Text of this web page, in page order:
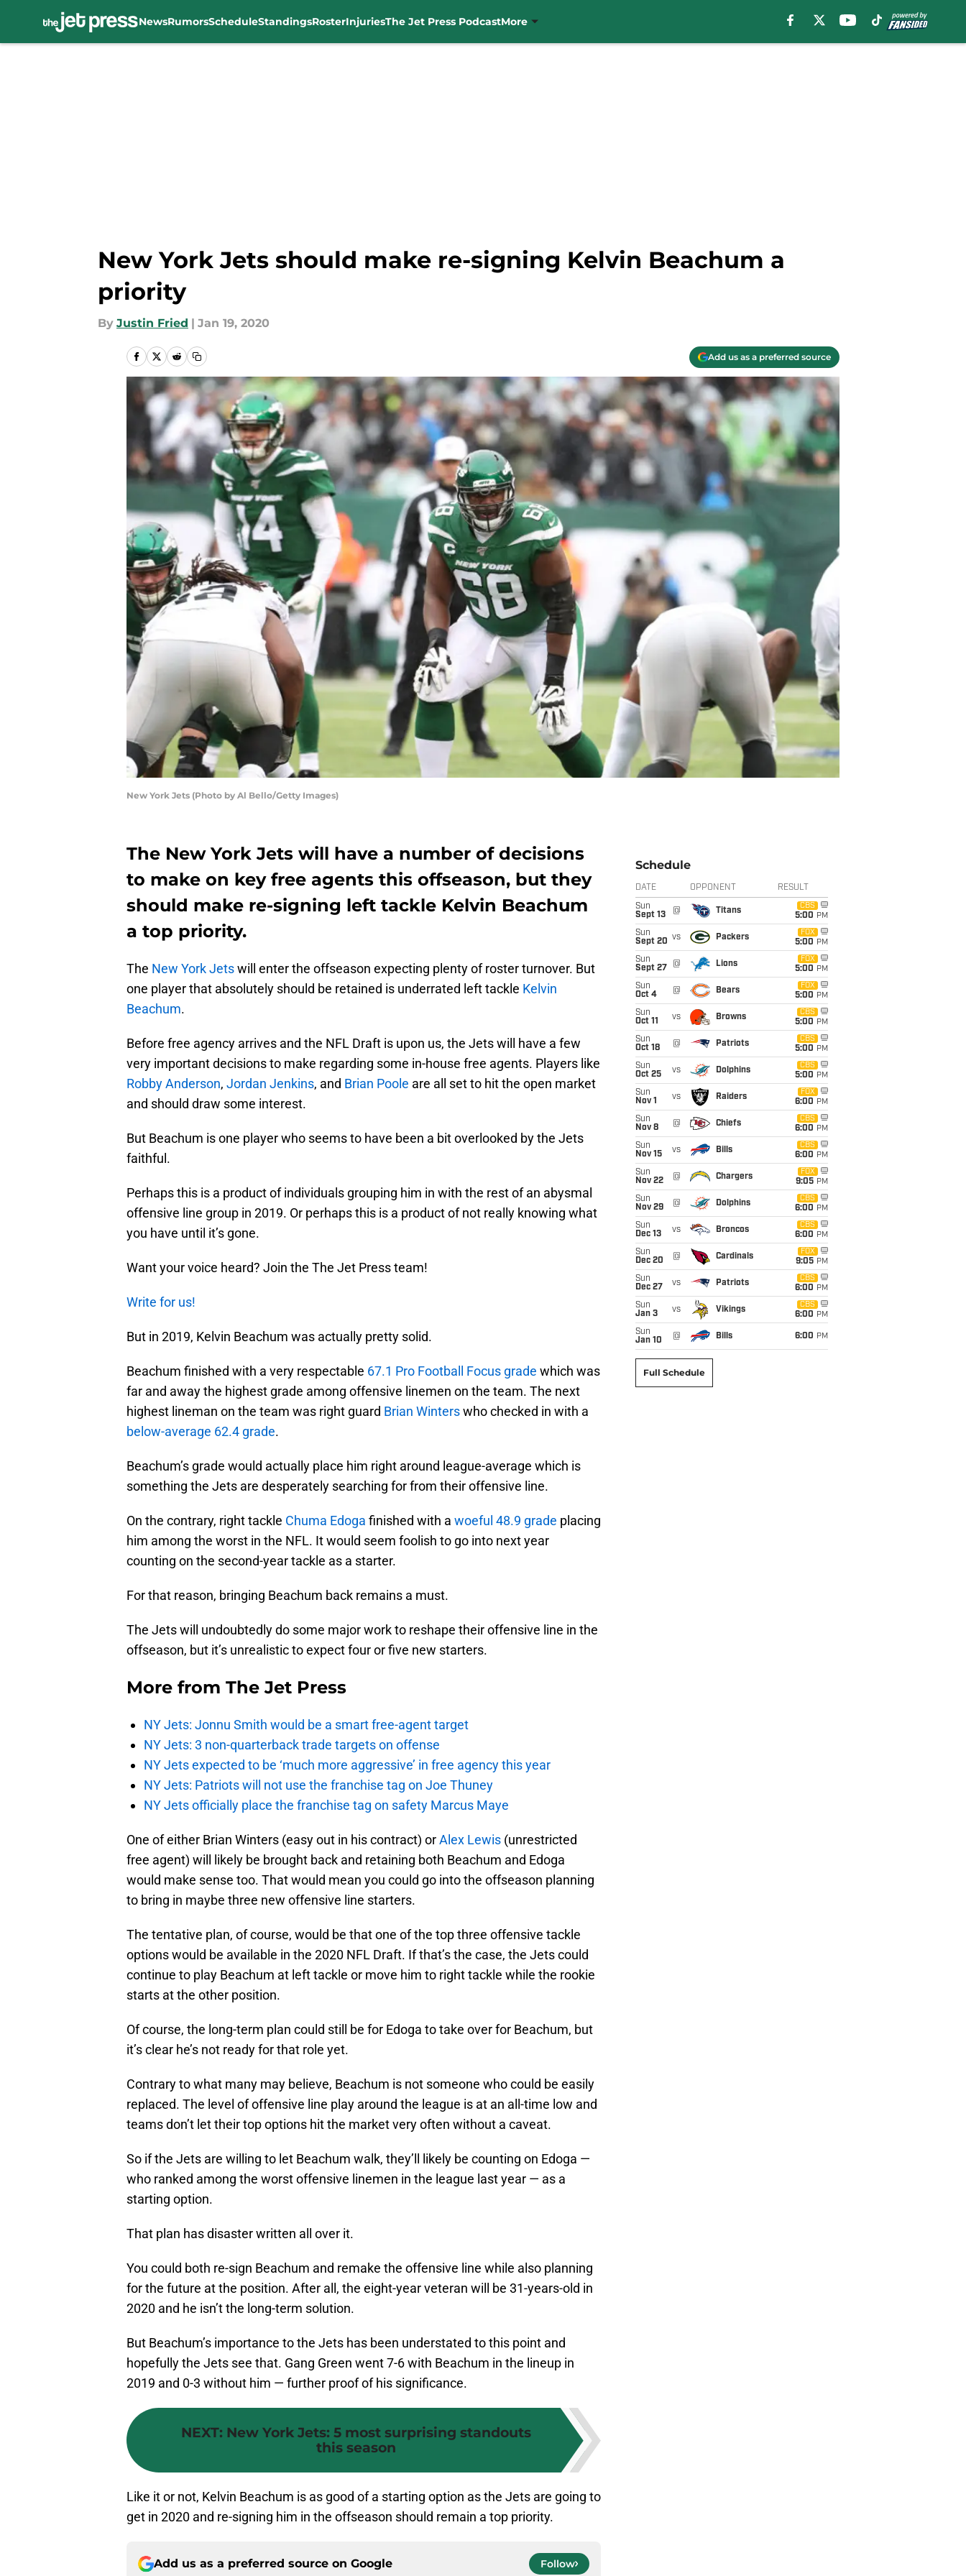
NewsRumorsScheduleStandingsRosterInjuriesThe Jet Press PodcastMore
New York Jets should make re-signing Kelvin Beachum a
priority
By Justin Fried | Jan 19, 2020
Add us as a preferred source
New York Jets (Photo by Al Bello/Getty Images)
The New York Jets will have a number of decisions
to make on key free agents this offseason, but they
should make re-signing left tackle Kelvin Beachum
a top priority.
The New York Jetswill enter the offseason expecting plenty of roster turnover. But
one player that absolutely should be retained is underrated left tackle Kelvin
Beachum.
Before free agency arrives and the NFL Draft is upon us, the Jets will have a few
very important decisions to make regarding some in-house free agents. Players like
Robby Anderson, Jordan Jenkins, and Brian Poole are all set to hit the open market
and should draw some interest.
But Beachum is one player who seems to have been a bit overlooked by the Jets
faithful.
Perhaps this is a product of individuals grouping him in with the rest of an abysmal
offensive line group in 2019. Or perhaps this is a product of not really knowing what
you have until it’s gone.
Want your voice heard? Join the The Jet Press team!
Write for us!
But in 2019, Kelvin Beachum was actually pretty solid.
Beachum finished with a very respectable 67.1 Pro Football Focus grade which was
far and away the highest grade among offensive linemen on the team. The next
highest lineman on the team was right guard Brian Winterswho checked in with a
below-average 62.4 grade.
Beachum’s grade would actually place him right around league-average which is
something the Jets are desperately searching for from their offensive line.
On the contrary, right tackle Chuma Edoga finished with a woeful 48.9 grade placing
him among the worst in the NFL. It would seem foolish to go into next year
counting on the second-year tackle as a starter.
For that reason, bringing Beachum back remains a must.
The Jets will undoubtedly do some major work to reshape their offensive line in the
offseason, but it’s unrealistic to expect four or five new starters.
More from The Jet Press
NY Jets: Jonnu Smith would be a smart free-agent target
NY Jets: 3 non-quarterback trade targets on offense
NY Jets expected to be ‘much more aggressive’ in free agency this year
NY Jets: Patriots will not use the franchise tag on Joe Thuney
NY Jets officially place the franchise tag on safety Marcus Maye
One of either Brian Winters (easy out in his contract) orAlex Lewis (unrestricted
free agent) will likely be brought back and retaining both Beachum and Edoga
would make sense too. That would mean you could go into the offseason planning
to bring in maybe three new offensive line starters.
The tentative plan, of course, would be that one of the top three offensive tackle
options would be available in the 2020 NFL Draft. If that’s the case, the Jets could
continue to play Beachum at left tackle or move him to right tackle while the rookie
starts at the other position.
Of course, the long-term plan could still be for Edoga to take over for Beachum, but
it’s clear he’s not ready for that role yet.
Contrary to what many may believe, Beachum is not someone who could be easily
replaced. The level of offensive line play around the league is at an all-time low and
teams don’t let their top options hit the market very often without a caveat.
So if the Jets are willing to let Beachum walk, they’ll likely be counting on Edoga —
who ranked among the worst offensive linemen in the league last year — as a
starting option.
That plan has disaster written all over it.
You could both re-sign Beachum and remake the offensive line while also planning
for the future at the position. After all, the eight-year veteran will be 31-years-old in
2020 and he isn’t the long-term solution.
But Beachum’s importance to the Jets has been understated to this point and
hopefully the Jets see that. Gang Green went 7-6 with Beachum in the lineup in
2019 and 0-3 without him — further proof of his significance.
NEXT: New York Jets: 5 most surprising standouts
this season
Like it or not, Kelvin Beachum is as good of a starting option as the Jets are going to
get in 2020 and re-signing him in the offseason should remain a top priority.
Add us as a preferred source on Google Follow
Schedule
DATE OPPONENT RESULT
Sun
Sept 13
@ Titans
CBS
5:00 PM
Sun
Sept 20 vs Packers
FOX
5:00 PM
Sun
Sept 27
@ Lions
FOX
5:00 PM
Sun
Oct 4
@ Bears
FOX
5:00 PM
Sun
Oct 11
vs Browns
CBS
5:00 PM
Sun
Oct 18
@ Patriots
CBS
5:00 PM
Sun
Oct 25
vs Dolphins
CBS
5:00 PM
Sun
Nov 1
vs Raiders
FOX
6:00 PM
Sun
Nov 8
@ Chiefs
CBS
6:00 PM
Sun
Nov 15
vs Bills
CBS
6:00 PM
Sun
Nov 22
@ Chargers
FOX
9:05 PM
Sun
Nov 29
@ Dolphins
CBS
6:00 PM
Sun
Dec 13
vs Broncos
CBS
6:00 PM
Sun
Dec 20
@ Cardinals
FOX
9:05 PM
Sun
Dec 27
vs Patriots
CBS
6:00 PM
Sun
Jan 3
vs Vikings
CBS
6:00 PM
Sun
Jan 10
@ Bills 6:00 PM
Full Schedule